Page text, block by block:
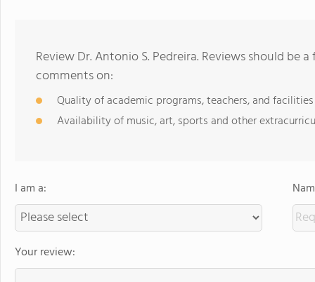
Review Dr. Antonio S. Pedreira. Reviews should be
comments on:
Quality of academic programs, teachers, and facilities
Availability of music, art, sports and other
I am a:
Your review: